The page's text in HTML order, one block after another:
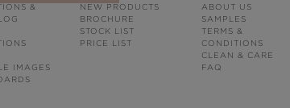
&
IMAGES
NEW PRODUCTS
BROCHURE
STOCK LIST
PRICE LIST
ABOUT US
SAMPLES
TERMS &
CONDITIONS
CLEAN & CARE
FAQ